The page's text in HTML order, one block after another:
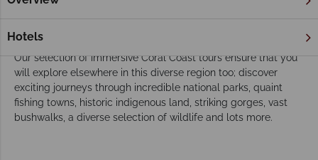
Hotels
Home Tours
Our Coral Coast tours inspire adventure
Our selection of immersive Coral Coast tours ensure that you
will explore elsewhere in this diverse region too; discover
exciting journeys through incredible national parks, quaint
fishing towns, historic indigenous land, striking gorges, vast
bushwalks, a diverse selection of wildlife and lots more.